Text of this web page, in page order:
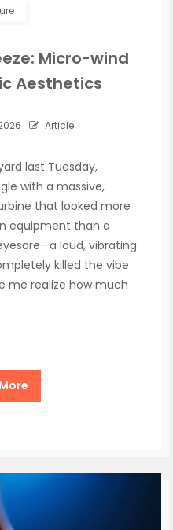
Micro-wind
Aesthetics
Article
last Tuesday,
with a massive,
that looked more
equipment than a
loud, vibrating
killed the vibe
me realize how much